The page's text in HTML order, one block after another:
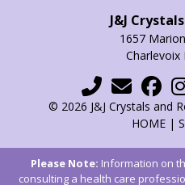
J&J
1657
Charlevoix
© 2026 J&J Crystals and
HOME |
Please Note: Information on
consulting a health care